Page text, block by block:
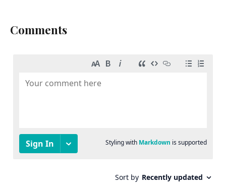
Comments